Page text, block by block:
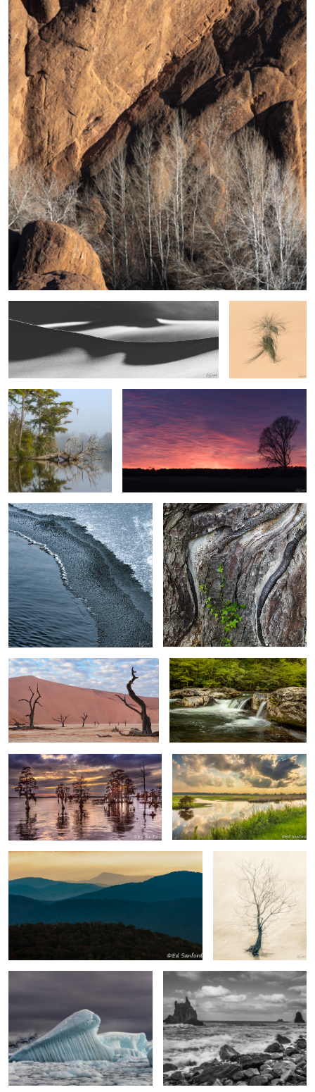
5
Shape, Sand and Shadow #39
2
Desert Sedge
Grass
3
Fire in the Sky
2
Ice transition on the creek
3
Monterey Cypress
0
Deadlvei, Namibia
2
Small Falls, The Great Smokies
4
Trees & Water Chowan River
Wetlands Near Lake Mattamuskeet
NC
Morning in the Blue Ridge
Gnarled Tree by the
River
Iceberg Danco Island Antarctica
Rocks & Seastacks, Playa de Benijo
Tenerife
Cypress & Sunset “Mourning Dunes”, Pea Island